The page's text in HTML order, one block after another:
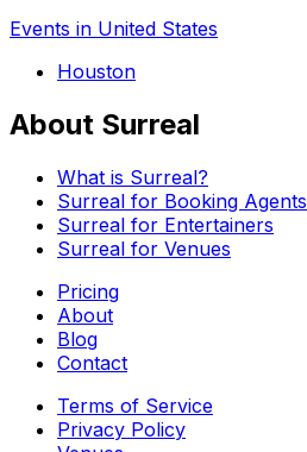
Events in United States
Houston
About Surreal
What is Surreal?
Surreal for Booking Agents
Surreal for Entertainers
Surreal for Venues
Pricing
About
Blog
Contact
Terms of Service
Privacy Policy